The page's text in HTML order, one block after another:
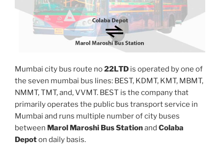
Mumbai city bus route no22LTD is operated by one of
the seven mumbai bus lines: BEST, KDMT, KMT, MBMT,
NMMT, TMT, and, VVMT. BEST is the company that
primarily operates the public bus transport service in
Mumbai and runs multiple number of city buses
between Marol Maroshi Bus Stationand Colaba
Depoton daily basis.